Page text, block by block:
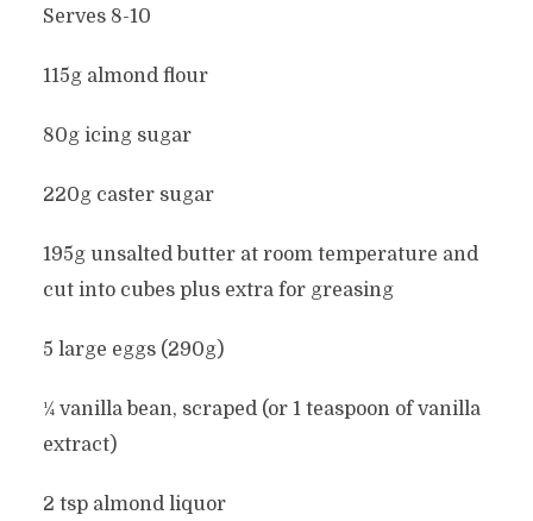
Serves 8-10
115g almond flour
80g icing sugar
220g caster sugar
195g unsalted butter at room temperature and
cut into cubes plus extra for greasing
5 large eggs (290g)
¼ vanilla bean, scraped (or 1 teaspoon of vanilla
extract)
2 tsp almond liquor